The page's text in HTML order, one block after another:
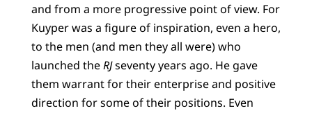
and from a more progressive point of view. For
Kuyper was a figure of inspiration, even a hero,
to the men (and men they all were) who
launched theRJseventy years ago. He gave
them warrant for their enterprise and positive
direction for some of their positions. Even